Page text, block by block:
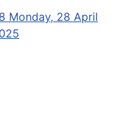
Monday, 28 April